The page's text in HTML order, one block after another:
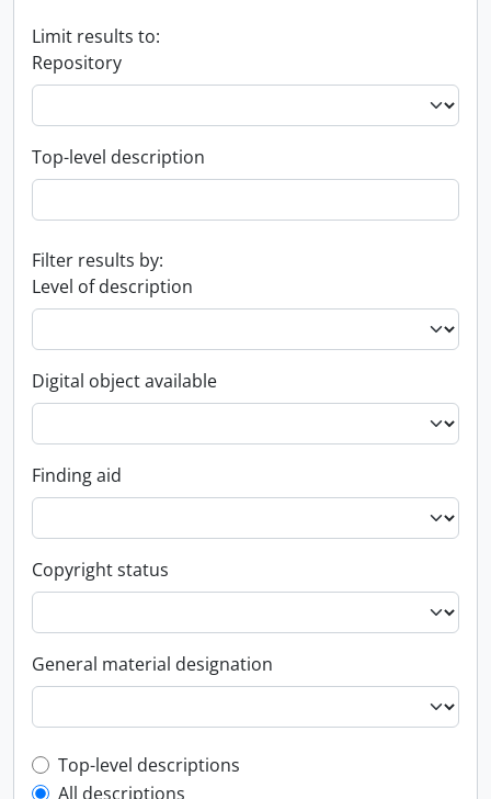
Limit results to:
Repository
Top-level description
Filter results by:
Level of description
Digital object available
Finding aid
Copyright status
General material designation
Top-level description filter
Top-level descriptions
All descriptions